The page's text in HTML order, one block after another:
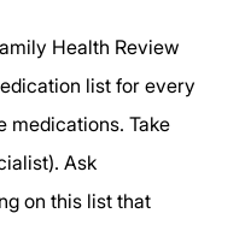
Health Review
list for every
medications. Take
Ask
on this list that